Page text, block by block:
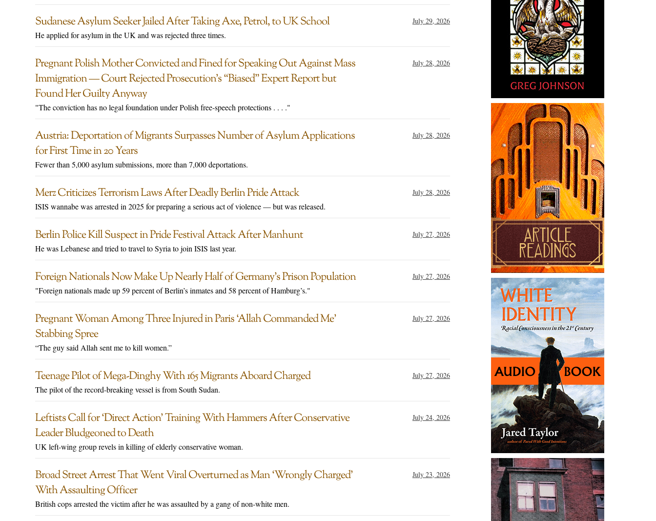
Sudanese Asylum Seeker Jailed After Taking Axe, Petrol, to UK School July 29, 2026
He applied for asylum in the UK and was rejected three times.
Pregnant Polish Mother Convicted and Fined for Speaking Out Against Mass
Immigration — Court Rejected Prosecution’s “Biased” Expert Report but
Found Her Guilty Anyway
July 28, 2026
"The conviction has no legal foundation under Polish free-speech protections . . . ."
Austria: Deportation of Migrants Surpasses Number of Asylum Applications
for First Time in 20 Years
July 28, 2026
Fewer than 5,000 asylum submissions, more than 7,000 deportations.
Merz Criticizes Terrorism Laws After Deadly Berlin Pride Attack July 28, 2026
ISIS wannabe was arrested in 2025 for preparing a serious act of violence — but was released.
Berlin Police Kill Suspect in Pride Festival Attack After Manhunt July 27, 2026
He was Lebanese and tried to travel to Syria to join ISIS last year.
Foreign Nationals Now Make Up Nearly Half of Germany’s Prison Population July 27, 2026
"Foreign nationals made up 59 percent of Berlin’s inmates and 58 percent of Hamburg’s."
Pregnant Woman Among Three Injured in Paris ‘Allah Commanded Me’
Stabbing Spree
July 27, 2026
“The guy said Allah sent me to kill women.”
Teenage Pilot of Mega-Dinghy With 165 Migrants Aboard Charged July 27, 2026
The pilot of the record-breaking vessel is from South Sudan.
Leftists Call for ‘Direct Action’ Training With Hammers After Conservative
Leader Bludgeoned to Death
July 24, 2026
UK left-wing group revels in killing of elderly conservative woman.
Broad Street Arrest That Went Viral Overturned as Man ‘Wrongly Charged’
With Assaulting Officer
July 23, 2026
British cops arrested the victim after he was assaulted by a gang of non-white men.